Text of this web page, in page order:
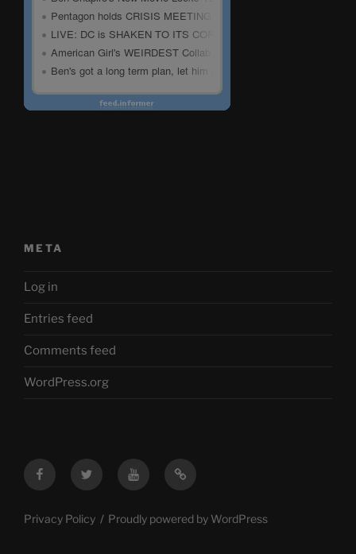
META
Log in
Entries feed
Comments feed
WordPress.org
FacebookTwitter YouTubeMastodon
Privacy Policy Proudly powered by WordPress